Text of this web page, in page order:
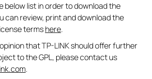
below list in order to download the
can review, print and download the
termshere.
that TP-LINK should offer further
to the GPL, please contact us
.